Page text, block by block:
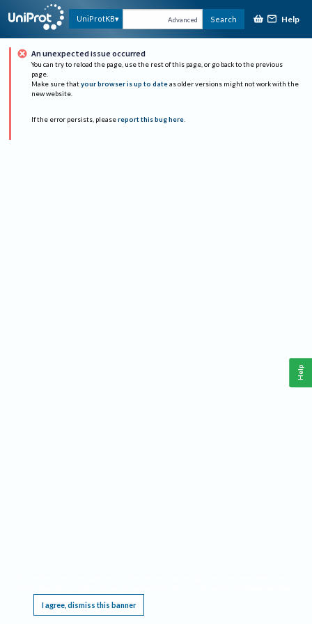
UniProtKB Advanced Search Help
An unexpected issue occurred
You can try to reload the page, use the rest of this page, or go back to the previous
page.
Make sure that your browser is up to date as older versions might not work with the
new website.
If the error persists, please report this bug here.
I agree, dismiss this banner
Help